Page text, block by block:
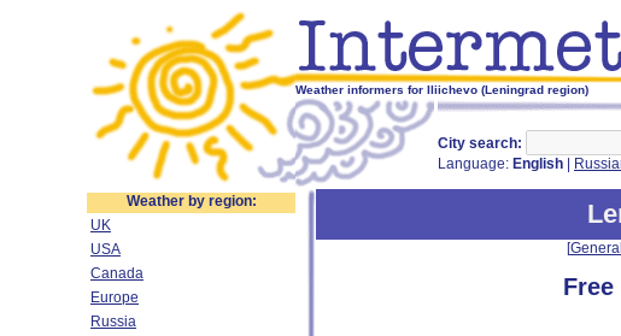
Weather informers for Iliichevo (Leningrad region)
City search:
Language: English
Weather by region:
UK
USA
Canada
Europe
Russia
[General